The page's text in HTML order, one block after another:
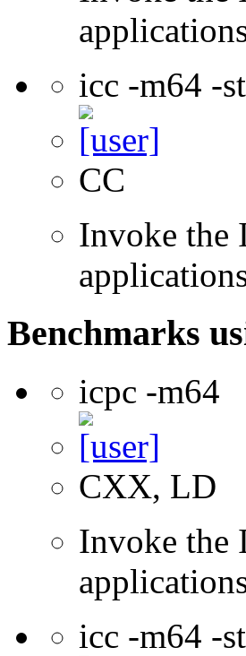
icc -m64 -
CC
Invoke the
Benchmarks
icpc -m64
CXX, LD
Invoke the
icc -m64 -